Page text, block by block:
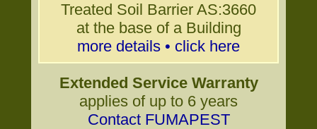
Treated Soil Barrier AS:3660
at the base of a Building
more details • click here
Extended Service Warranty
applies of up to 6 years
Contact FUMAPEST